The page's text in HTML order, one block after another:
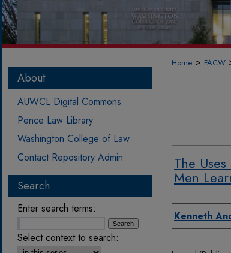
Home > FACW
The
Men
Authors
Kenneth
About
AUWCL Digital Commons
Pence Law Library
Washington College of Law
Contact Repository Admin
Search
Enter search terms:
Select context to search: